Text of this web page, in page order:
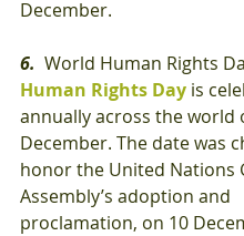
December.
6.
World Human Rights
Human Rights Day is
annually across the world
December. The date was
honor the United Nations
Assembly’s adoption and
proclamation, on 10